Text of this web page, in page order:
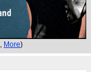
More)